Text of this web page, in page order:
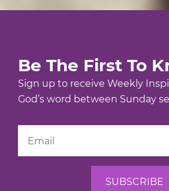
Be The First To
Sign up to receive Weekly
God’s word between Sunday